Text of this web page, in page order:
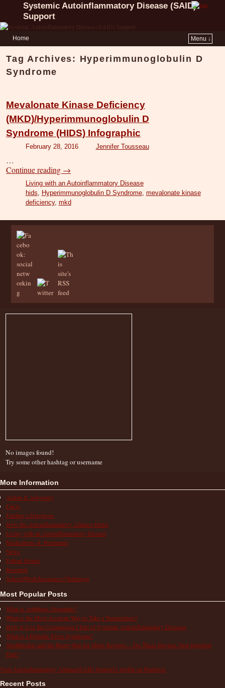
Systemic Autoinflammatory Disease (SAID)
Support
Home Menu ↓
Tag Archives: Hyperimmunoglobulin D
Syndrome
Mevalonate Kinase Deficiency
(MKD)/Hyperimmunoglobulin D
Syndrome (HIDS) Infographic
February 28, 2016 Jennifer Tousseau
…
Continue reading →
Living with an Autoinflammatory Disease
hids
Hyperimmunoglobulin D Syndrome, mevalonate kinase
deficiency, mkd
No images found!
Try some other hashtag or username
More Information
Action & Advocacy
FAQs
Finding a Diagnosis
How the Autoinflammatory Alliance Helps
Living with an Autoinflammatory Disease
Medications & Treatments
News
Patient Stories
Research
School/Work/Insurance Challenges
Most Popular Posts
What is Aphthous Stomatitis?
What is the Most Accurate Way to Take a Temperature?
How to Use the Comparison Chart of Systemic Autoinflammatory Diseases
What is a Periodic Fever Syndrome?
ShotBlocker and the Buzzy Bee for Shots Reviews – Do These Devices Stop Injection
Pain?
Visit Autoinflammatory Alliance/SAID Support's profile on Pinterest.
Recent Posts